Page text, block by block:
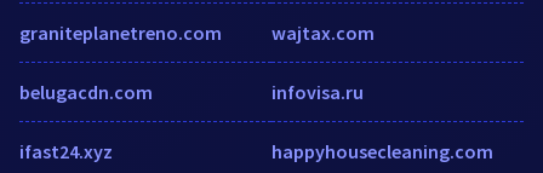
graniteplanetreno.com
belugacdn.com
ifast24.xyz
wajtax.com
infovisa.ru
happyhousecleaning.com